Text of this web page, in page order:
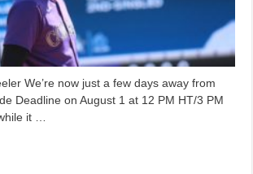
We’re now just a few days away from
Deadline on August 1 at 12 PM HT/3 PM
it …